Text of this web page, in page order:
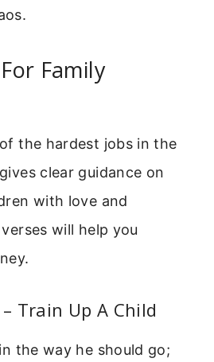
Family
the hardest jobs in the
clear guidance on
with love and
will help you
Train Up A Child
the way he should go;